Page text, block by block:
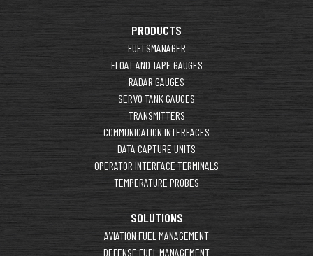
PRODUCTS
FUELSMANAGER
FLOAT AND TAPE GAUGES
RADAR GAUGES
SERVO TANK GAUGES
TRANSMITTERS
COMMUNICATION INTERFACES
DATA CAPTURE UNITS
OPERATOR INTERFACE TERMINALS
TEMPERATURE PROBES
SOLUTIONS
AVIATION FUEL MANAGEMENT
DEFENSE FUEL MANAGEMENT